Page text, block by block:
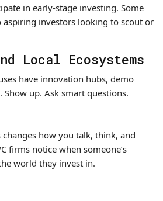
in early-stage investing. Some
aspiring investors looking to scout or
Local Ecosystems
have innovation hubs, demo
Show up. Ask smart questions.
how you talk, think, and
firms notice when someone’s
world they invest in.